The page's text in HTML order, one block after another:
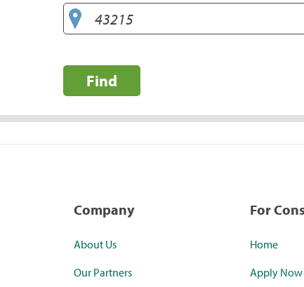
Find
Company
About Us
Our Partners
For
Home
Apply Now